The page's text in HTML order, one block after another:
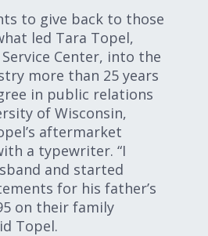
to give back to those
led Tara Topel,
Service Center, into the
more than 25 years
in public relations
of Wisconsin,
aftermarket
a typewriter. “I
and started
for his father’s
on their family
Topel.